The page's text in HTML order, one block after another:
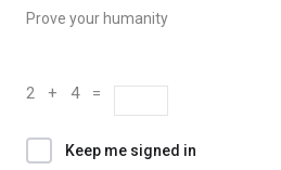
Prove your humanity
2 + 4 =
Keep me signed in